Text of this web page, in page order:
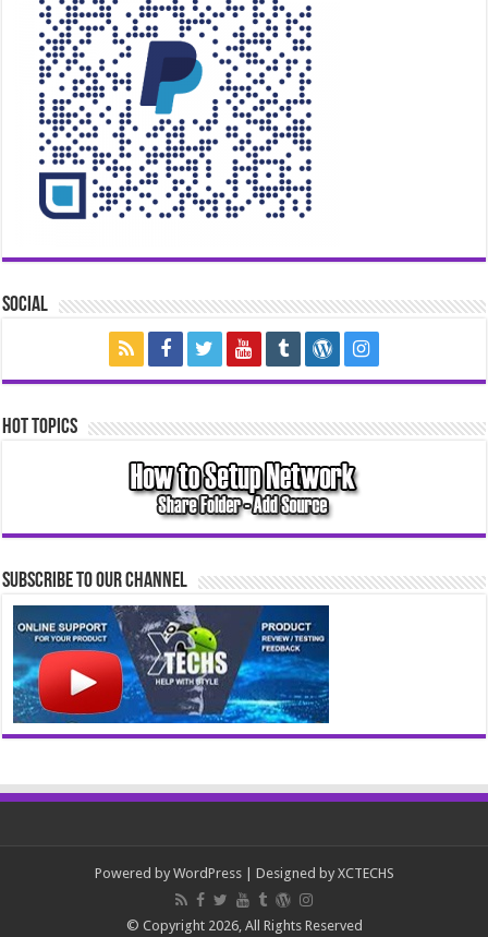
Social
Hot Topics
Subscribe to our Channel
Powered by WordPress| Designed by XCTECHS
© Copyright 2026, All Rights Reserved